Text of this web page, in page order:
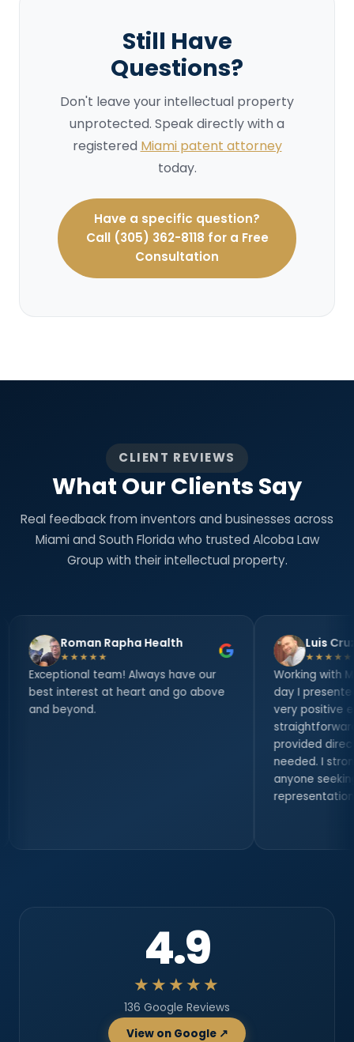
Still Have
Questions?
Don't leave your intellectual property
unprotected. Speak directly with a
registered Miami patent attorney
today.
Have a specific question?
Call (305) 362-8118 for a Free
Consultation
CLIENT REVIEWS
What Our Clients Say
Real feedback from inventors and businesses across
Miami and South Florida who trusted Alcoba Law
Group with their intellectual property.
Rapha Health
team! Always have our
at heart and go above
Luis Cruz
★★★★★
Working with Mr. Alcoba
day I presented my
very positive experience. He
straightforward,
provided direct access
needed. I strongly
anyone seeking serious legal
representation.
4.9
★★★★★
136 Google Reviews
View on Google ↗